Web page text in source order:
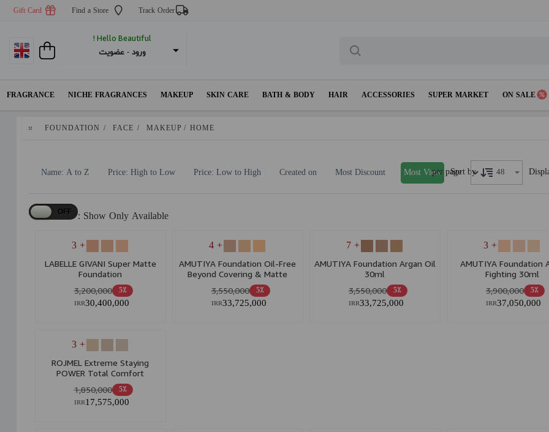
Track Order
Find a Store
Gift Card
Hello Beautiful !
ورود - عضویت
FRAGRANCE NICHE FRAGRANCES MAKEUP SKIN CARE BATH & BODY HAIR ACCESSORIES SUPER MARKET ON SALE
HOME
/
MAKEUP
/
FACE
/
FOUNDATION
Sort by
Most View
Most Discount
Created on
Price: Low to High
Price: High to Low
Name: A to Z per page
Show Only Available :
+ 3
LABELLE GIVANI Super Matte
Foundation
5٪ 3,200,000
30,400,000
IRR
+ 4
AMUTIYA Foundation Oil-Free
Beyond Covering & Matte
5٪ 3,550,000
33,725,000
IRR
+ 7
AMUTIYA Foundation Argan Oil
30ml
5٪ 3,550,000
33,725,000
IRR
+ 3
AMUTIYA Foundation
Fighting 30ml
5٪ 3,900,000
37,050,000
IRR
+ 3
ROJMEL Extreme Staying
POWER Total Comfort
Foundation
5٪ 1,850,000
17,575,000
IRR